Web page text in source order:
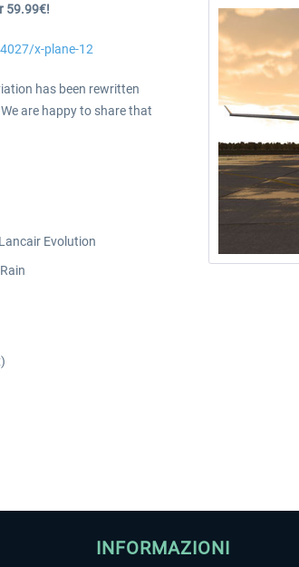
59.99€!
x-plane-12
has been rewritten
are happy to share that
Evolution
INFORMAZIONI